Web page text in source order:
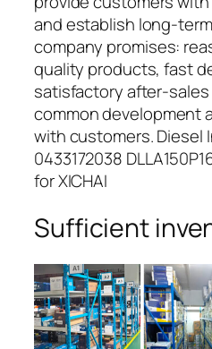
and establish long-
company promises:
quality products, fast
satisfactory after-
common development
with customers. Diesel
0433172038
for XICHAI
Sufficient